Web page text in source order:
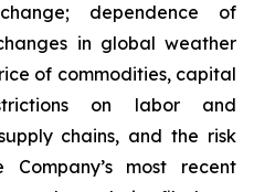
dependence of
in global weather
of commodities, capital
on labor and
chains, and the risk
most recent